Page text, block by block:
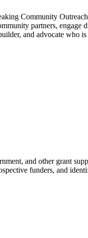
Community
partners, engage
and advocate who
and other grant
funders, and